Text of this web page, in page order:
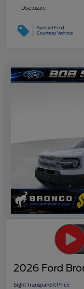
Disclosure
2026 Ford
Sight Transparent Price